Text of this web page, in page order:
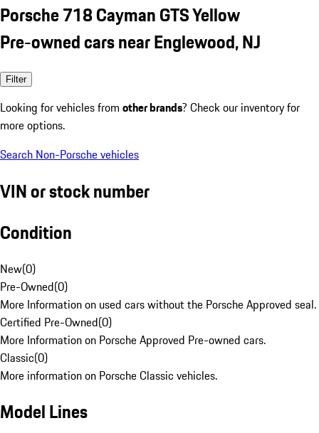
Porsche 718 Cayman GTS Yellow
Pre-owned cars near Englewood, NJ
Filter
Looking for vehicles from other brands? Check our inventory for
more options.
Search Non-Porsche vehicles
VIN or stock number
Condition
New(0)
Pre-Owned(0)
More Information on used cars without the Porsche Approved seal.
Certified Pre-Owned(0)
More Information on Porsche Approved Pre-owned cars.
Classic(0)
More information on Porsche Classic vehicles.
Model Lines